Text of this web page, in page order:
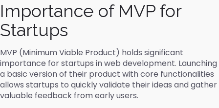
Importance of MVP for
Startups
MVP (Minimum Viable Product) holds significant
importance for startups in web development. Launching
a basic version of their product with core functionalities
allows startups to quickly validate their ideas and gather
valuable feedback from early users.